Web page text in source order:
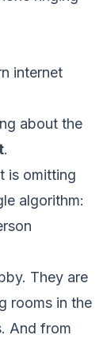
internet
about the
.
is omitting
algorithm:
They are
rooms in the
And from